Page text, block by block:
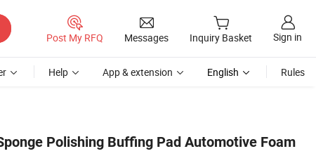
Post My RFQ Messages Inquiry Basket Sign in
Help App & extension English Rules
Polishing Buffing Pad Automotive Foam